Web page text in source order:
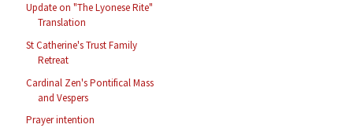
Update on "The Lyonese Rite"
Translation
St Catherine's Trust Family
Retreat
Cardinal Zen's Pontifical Mass
and Vespers
Prayer intention